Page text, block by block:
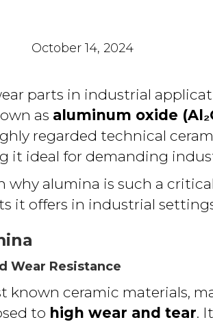
October 14, 2024
parts in industrial
as aluminum oxide
regarded technical
it ideal for demanding
why alumina is such a
it offers in industrial
Wear Resistance
known ceramic materials,
to high wear and tear.